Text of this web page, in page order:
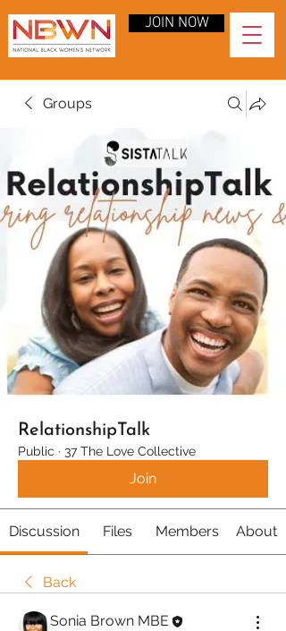
JOIN NOW
Groups
RelationshipTalk
Public · 37 The Love Collective
Join
Discussion Files Members About
Back
Sonia Brown MBE